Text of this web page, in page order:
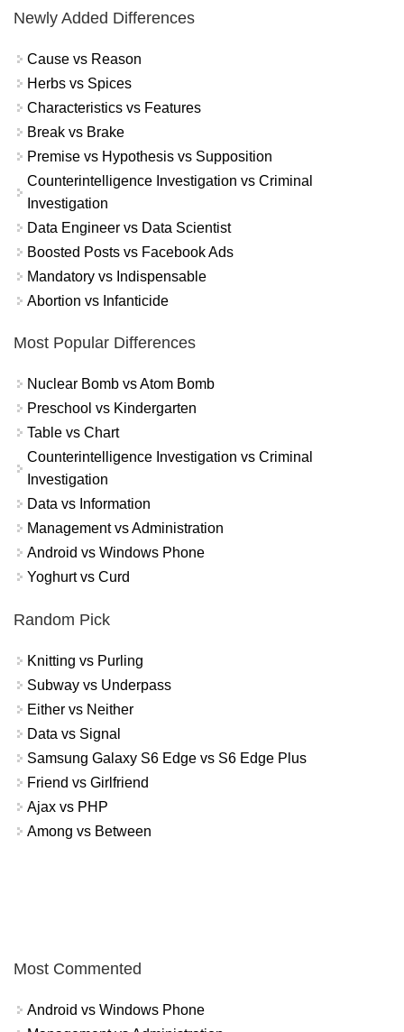
Newly Added Differences
Cause vs Reason
Herbs vs Spices
Characteristics vs Features
Break vs Brake
Premise vs Hypothesis vs Supposition
Counterintelligence Investigation vs Criminal
Investigation
Data Engineer vs Data Scientist
Boosted Posts vs Facebook Ads
Mandatory vs Indispensable
Abortion vs Infanticide
Most Popular Differences
Nuclear Bomb vs Atom Bomb
Preschool vs Kindergarten
Table vs Chart
Counterintelligence Investigation vs Criminal
Investigation
Data vs Information
Management vs Administration
Android vs Windows Phone
Yoghurt vs Curd
Random Pick
Knitting vs Purling
Subway vs Underpass
Either vs Neither
Data vs Signal
Samsung Galaxy S6 Edge vs S6 Edge Plus
Friend vs Girlfriend
Ajax vs PHP
Among vs Between
Most Commented
Android vs Windows Phone